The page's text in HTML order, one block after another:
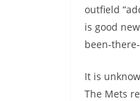
outfield
is good
been-
It is
The Mets